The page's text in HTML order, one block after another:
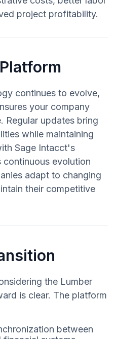
project profitability.
continues to evolve,
your company
Regular updates bring
while maintaining
Sage Intacct's
evolution
adapt to changing
their competitive
the Lumber
is clear. The platform
between